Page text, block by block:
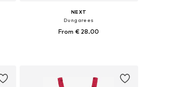
NEXT
Dungarees
From € 28.00